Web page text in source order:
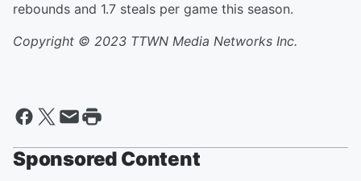
rebounds and 1.7 steals per game this season.
Copyright © 2023 TTWN Media Networks Inc.
Sponsored Content